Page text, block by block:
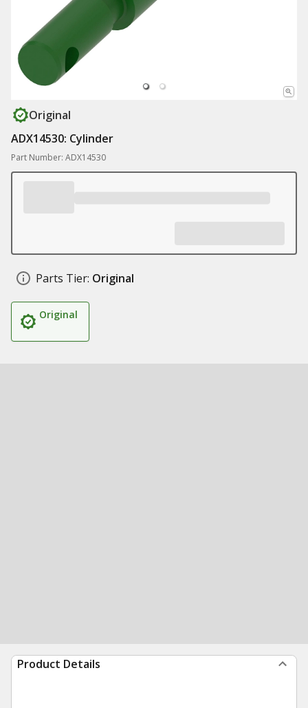
Original
ADX14530: Cylinder
Part Number: ADX14530
Parts Tier: Original
Original
Product Details